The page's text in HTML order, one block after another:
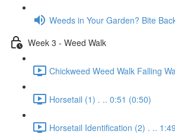
Weeds in Your Garden? Bite
Week 3 - Weed Walk
Chickweed Weed Walk Falling
Horsetail (1) . .. 0:51 (0:50)
Horsetail Identification (2) . ..